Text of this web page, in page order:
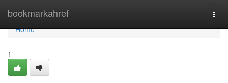
bookmarkahref
Home
Home
1